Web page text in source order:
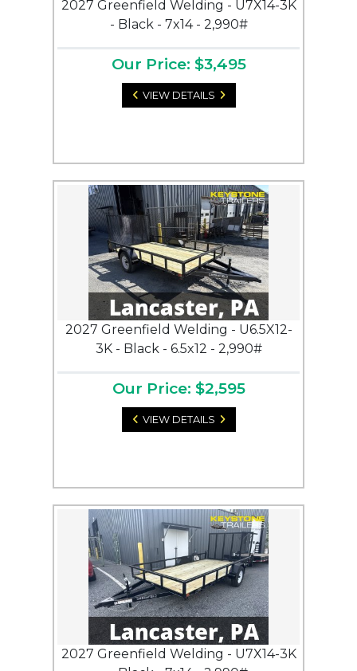
2027 Greenfield Welding - U7X14-3K
- Black - 7x14 - 2,990#
Our Price: $3,495
VIEW DETAILS
2027 Greenfield Welding - U6.5X12-
3K - Black - 6.5x12 - 2,990#
Our Price: $2,595
VIEW DETAILS
2027 Greenfield Welding - U7X14-3K